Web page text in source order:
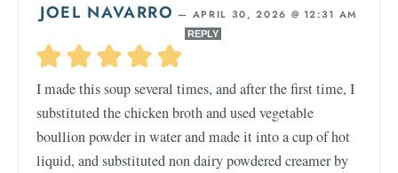
JOEL NAVARRO — APRIL 30, 2026 @ 12:31 AM
REPLY
I made this soup several times, and after the first time, I
substituted the chicken broth and used vegetable
boullion powder in water and made it into a cup of hot
liquid, and substituted non dairy powdered creamer by